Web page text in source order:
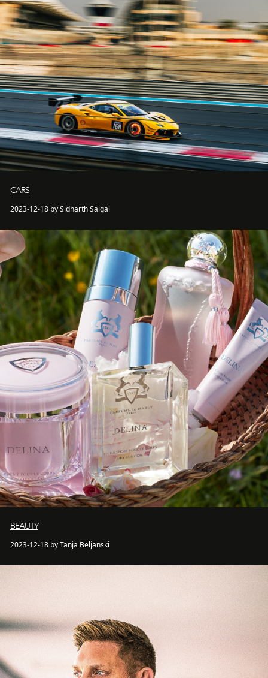
CARS
2023-12-18 by Sidharth Saigal
BEAUTY
2023-12-18 by Tanja Beljanski